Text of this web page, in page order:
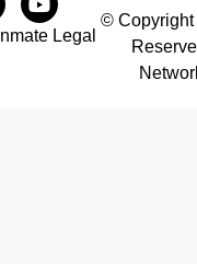
Inmate Legal
© Copyright